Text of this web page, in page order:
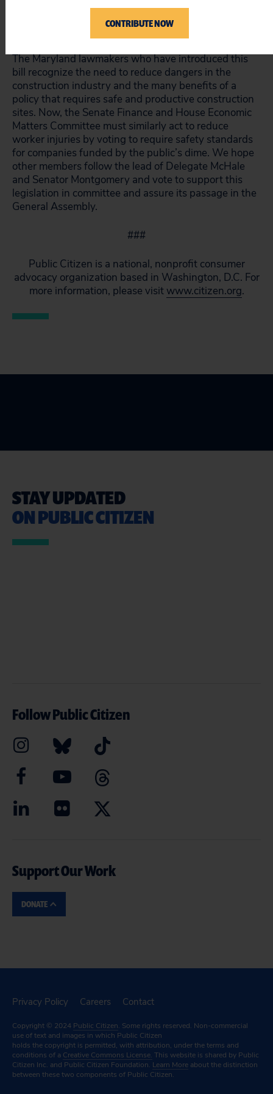
identify potential job hazards and will ensure that the
construction industry operates safely.
The Maryland lawmakers who have introduced this
bill recognize the need to reduce dangers in the
construction industry and the many benefits of a
policy that requires safe and productive construction
sites. Now, the Senate Finance and House Economic
Matters Committee must similarly act to reduce
worker injuries by voting to require safety standards
for companies funded by the public’s dime. We hope
other members follow the lead of Delegate McHale
and Senator Montgomery and vote to support this
legislation in committee and assure its passage in the
General Assembly.
###
Public Citizen is a national, nonprofit consumer
advocacy organization based in Washington, D.C. For
more information, please visit www.citizen.org.
STAY UPDATED
ON PUBLIC CITIZEN
Follow Public Citizen
Support Our Work
DONATE
Privacy Policy Careers Contact
Copyright © 2024 Public Citizen. Some rights reserved. Non-commercial
use of text and images in which Public Citizen
holds the copyright is permitted, with attribution, under the terms and
conditions of a Creative Commons License. This website is shared by Public
Citizen Inc. and Public Citizen Foundation. Learn More about the distinction
between these two components of Public Citizen.
CONTRIBUTE NOW